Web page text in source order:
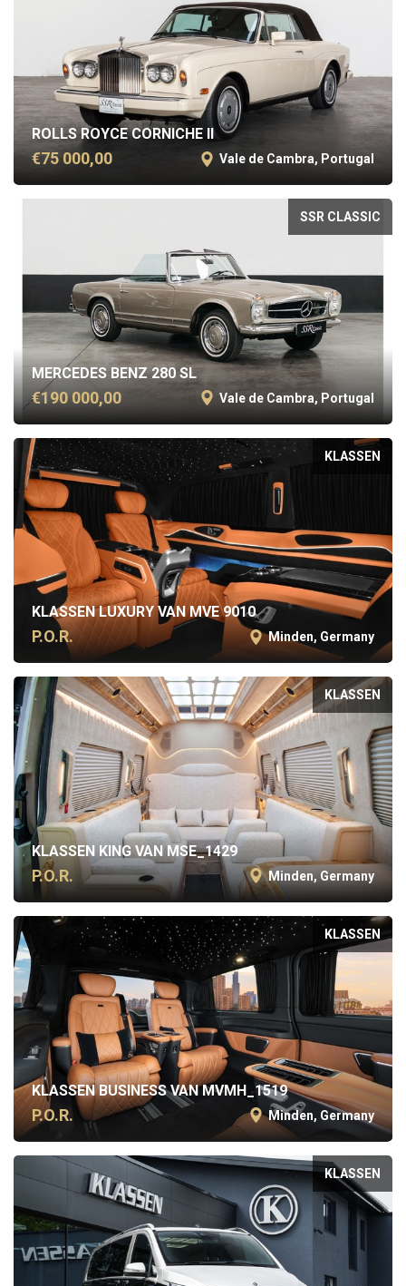
ROLLS ROYCE CORNICHE II
€75 000,00 Vale de Cambra, Portugal
SSR CLASSIC
MERCEDES BENZ 280 SL
€190 000,00 Vale de Cambra, Portugal
KLASSEN
KLASSEN LUXURY VAN MVE 9010
P.O.R. Minden, Germany
KLASSEN
KLASSEN KING VAN MSE_1429
P.O.R. Minden, Germany
KLASSEN
KLASSEN BUSINESS VAN MVMH_1519
P.O.R. Minden, Germany
KLASSEN